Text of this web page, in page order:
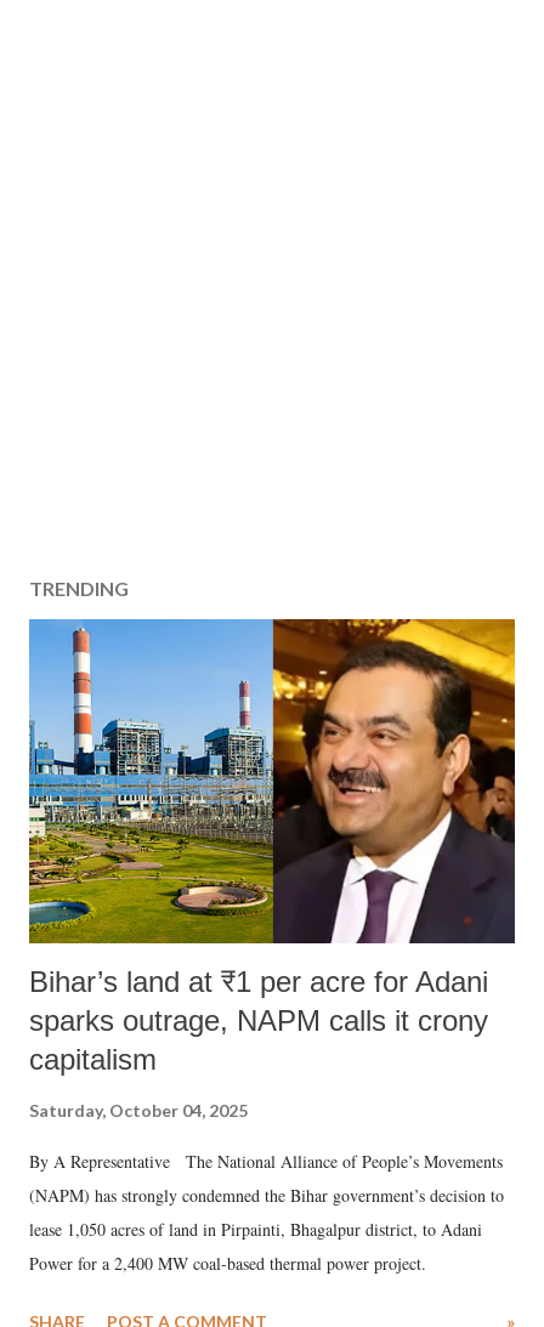
TRENDING
Bihar’s land at ₹1 per acre for Adani
sparks outrage, NAPM calls it crony
capitalism
Saturday, October 04, 2025
By A Representative The National Alliance of People’s Movements
(NAPM) has strongly condemned the Bihar government’s decision to
lease 1,050 acres of land in Pirpainti, Bhagalpur district, to Adani
Power for a 2,400 MW coal-based thermal power project.
SHARE POST A COMMENT »